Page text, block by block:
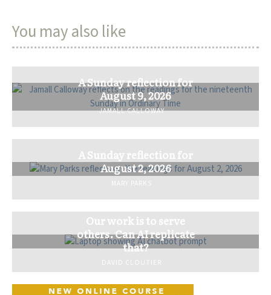
You may also like
A Sunday reflection for
August 9, 2026
JAMALL CALLOWAY
A Sunday reflection for
August 2, 2026
MARY PARKS
Our work is to serve
others. Can AI replicate
that?
DAVID CLOUTIER